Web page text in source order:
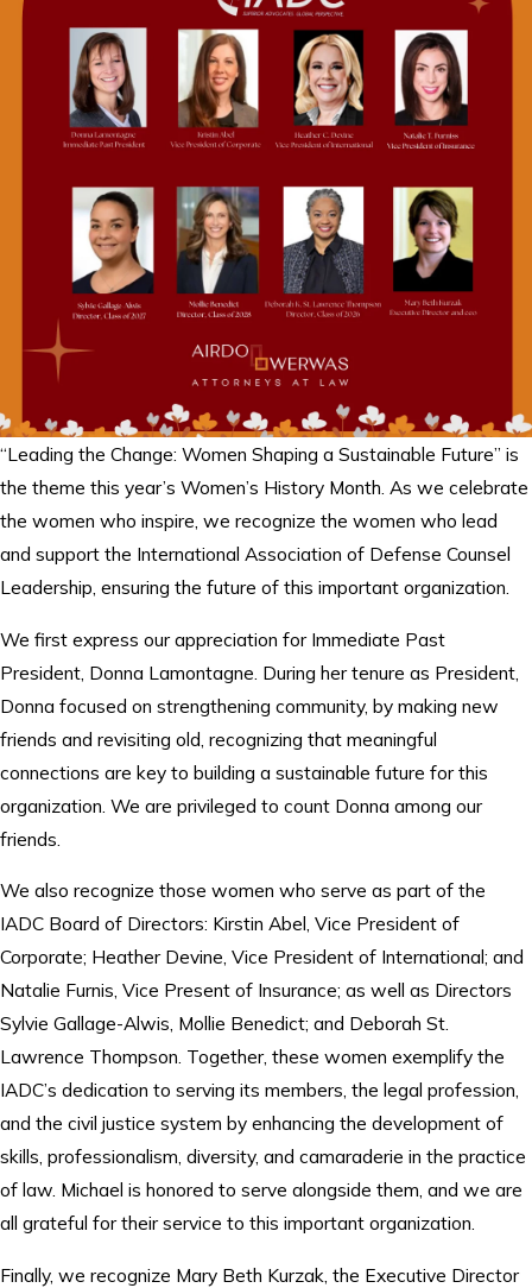
“Leading the Change: Women Shaping a Sustainable Future” is
the theme this year’s Women’s History Month. As we celebrate
the women who inspire, we recognize the women who lead
and support the International Association of Defense Counsel
Leadership, ensuring the future of this important organization.
We first express our appreciation for Immediate Past
President, Donna Lamontagne. During her tenure as President,
Donna focused on strengthening community, by making new
friends and revisiting old, recognizing that meaningful
connections are key to building a sustainable future for this
organization. We are privileged to count Donna among our
friends.
We also recognize those women who serve as part of the
IADC Board of Directors: Kirstin Abel, Vice President of
Corporate; Heather Devine, Vice President of International; and
Natalie Furnis, Vice Present of Insurance; as well as Directors
Sylvie Gallage-Alwis, Mollie Benedict; and Deborah St.
Lawrence Thompson. Together, these women exemplify the
IADC’s dedication to serving its members, the legal profession,
and the civil justice system by enhancing the development of
skills, professionalism, diversity, and camaraderie in the practice
of law. Michael is honored to serve alongside them, and we are
all grateful for their service to this important organization.
Finally, we recognize Mary Beth Kurzak, the Executive Director